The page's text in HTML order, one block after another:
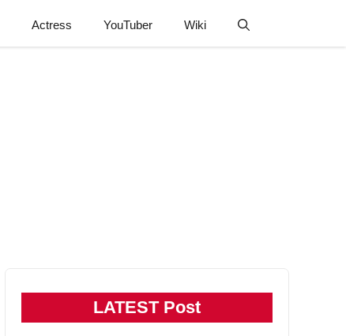
Actress YouTuber Wiki
LATEST Post